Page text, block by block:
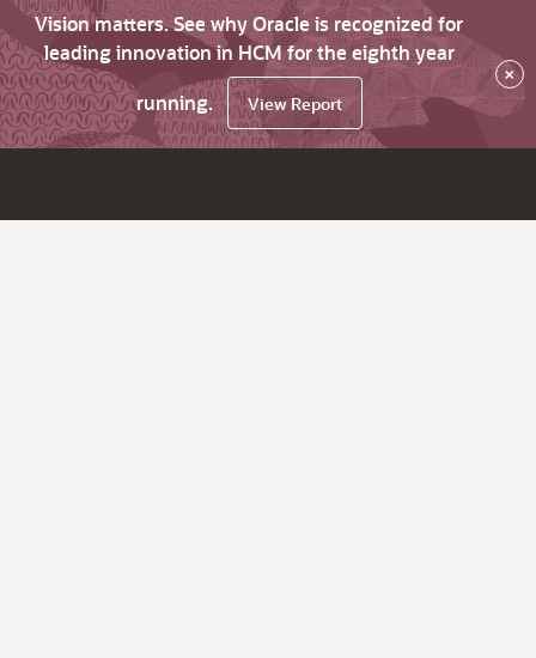
Vision matters. See why Oracle is recognized for
leading innovation in HCM for the eighth year
running.
View Report
×